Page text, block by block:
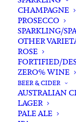
CHAMPAGNE
PROSECCO
SPARKLING/
OTHER
ROSE
FORTIFIED/
ZERO% WINE
BEER & CIDER
AUSTRALIAN
LAGER
PALE ALE
Filters
Search